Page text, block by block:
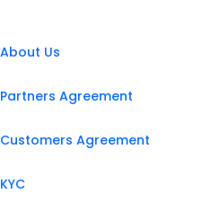
About Us
Partners Agreement
Customers Agreement
KYC